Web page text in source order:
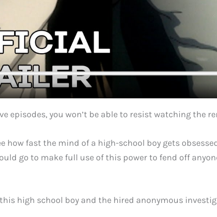
episodes, you won’t be able to resist watching the
how fast the mind of a high-school boy gets
go to make full use of this power to fend off
high school boy and the hired anonymous